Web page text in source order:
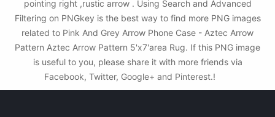
pointing right ,rustic arrow . Using Search and Advanced
Filtering on PNGkey is the best way to find more PNG images
related to Pink And Grey Arrow Phone Case - Aztec Arrow
Pattern Aztec Arrow Pattern 5'x7'area Rug. If this PNG image
is useful to you, please share it with more friends via
Facebook, Twitter, Google+ and Pinterest.!